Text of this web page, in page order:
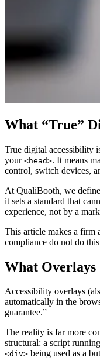
What “True”
True digital accessibility
your <head>. It means
control, switch devices,
At QualiBooth, we
it sets a standard that
experience, not by a
This article makes a firm
compliance do not do
What
Accessibility overlays
automatically in the
guarantee.”
The reality is far more
structural: a script
<div> being used as a